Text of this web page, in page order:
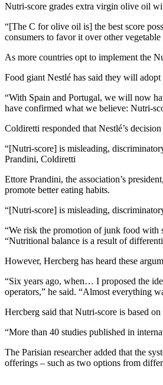
Nutri-score grades extra virgin olive oil
“[The C for olive oil is] the best score
consumers to favor it over other
As more countries opt to implement the
Food giant Nestlé has said they will
“With Spain and Portugal, we will now
have confirmed what we believe: Nutri-
Coldiretti responded that Nestlé’s
[Nutri-score] is misleading,
Prandini, Coldiretti
Ettore Prandini, the association’s
promote better eating habits.
“[Nutri-score] is misleading,
“We risk the promotion of junk food with
“Nutritional balance is a result of
However, Hercberg has heard these
“Six years ago, when… I proposed the
operators,” he said. “Almost everything
Hercberg said that Nutri-score is based
“More than 40 studies published in
The Parisian researcher added that the
offerings – such as two options from